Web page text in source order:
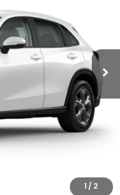
1 / 2
Ext.
$30,005
+$399
-$1,202